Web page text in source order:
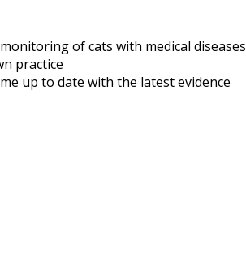
of cats with medical diseases
practice
up to date with the latest evidence